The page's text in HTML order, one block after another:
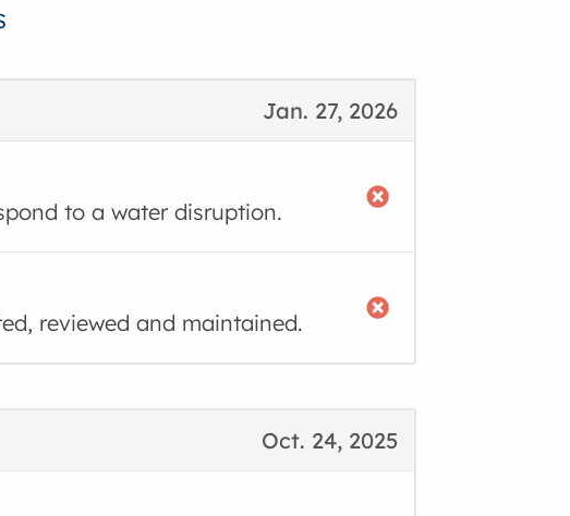
Jan. 27, 2026
to a water disruption.
reviewed and maintained.
Oct. 24, 2025